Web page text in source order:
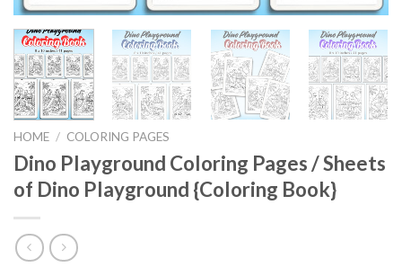
HOME / COLORING PAGES
Dino Playground Coloring Pages / Sheets
of Dino Playground {Coloring Book}